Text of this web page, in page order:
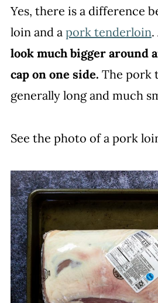
Yes, there is a difference
loin and a pork tenderloin.
look much bigger around
cap on one side. The pork
generally long and much
See the photo of a pork